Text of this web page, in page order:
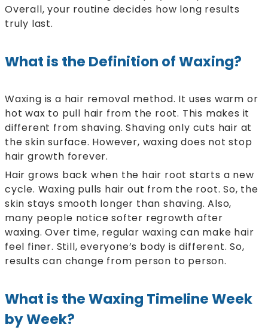
Overall, your routine decides how long results
truly last.
What is the Definition of Waxing?
Waxing is a hair removal method. It uses warm or
hot wax to pull hair from the root. This makes it
different from shaving. Shaving only cuts hair at
the skin surface. However, waxing does not stop
hair growth forever.
Hair grows back when the hair root starts a new
cycle. Waxing pulls hair out from the root. So, the
skin stays smooth longer than shaving. Also,
many people notice softer regrowth after
waxing. Over time, regular waxing can make hair
feel finer. Still, everyone’s body is different. So,
results can change from person to person.
What is the Waxing Timeline Week
by Week?